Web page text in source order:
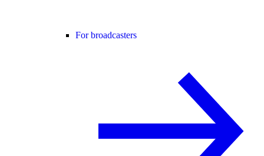
For broadcasters